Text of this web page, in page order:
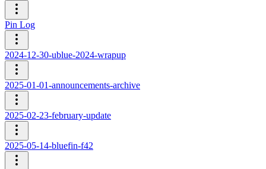
Pin Log
2024-12-30-ublue-2024-wrapup
2025-01-01-announcements-archive
2025-02-23-february-update
2025-05-14-bluefin-f42